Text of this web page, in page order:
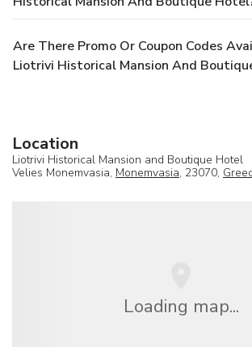
Are There Promo Or Coupon Codes
Liotrivi Historical Mansion And
Location
Liotrivi Historical Mansion and Boutique Hotel
Velies Monemvasia, Monemvasia, 23070,
Loading map...